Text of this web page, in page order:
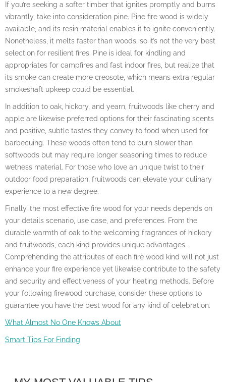
If you’re seeking a softer timber that ignites promptly and burns
vibrantly, take into consideration pine. Pine fire wood is widely
available, and its resin material enables it to ignite conveniently.
Nonetheless, it melts faster than woods, so it’s not the very best
selection for resilient fires. Pine is ideal for kindling and
appropriates for campfires and fast indoor fires, but realize that
its smoke can create more creosote, which means extra regular
smokeshaft upkeep could be essential.
In addition to oak, hickory, and yearn, fruitwoods like cherry and
apple are likewise preferred options for their fascinating scents
and positive, subtle tastes they convey to food when used for
barbecuing. These woods often tend to burn slower than
softwoods but may require longer seasoning times to reduce
wetness material. For those who love an unique twist to their
outdoor food preparation, fruitwoods can elevate your culinary
experience to a new degree.
Finally, the most effective fire wood for your needs depends on
your details scenario, use case, and preferences. From the
durable warmth of oak to the welcoming fragrances of hickory
and fruitwoods, each kind provides unique advantages.
Comprehending the attributes of each fire wood kind will not just
enhance your fire experience yet likewise contribute to the safety
and security and effectiveness of your heating methods. Before
your following firewood purchase, consider these options to
guarantee you have the best wood for any kind of celebration.
What Almost No One Knows About
Smart Tips For Finding